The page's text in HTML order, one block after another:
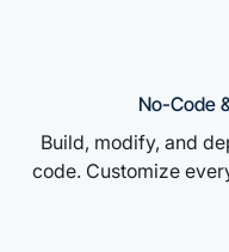
No-Code
Build, modify, and
code. Customize